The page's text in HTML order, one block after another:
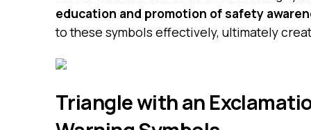
education and promotion of safety
to these symbols effectively, ultimately
Triangle with an